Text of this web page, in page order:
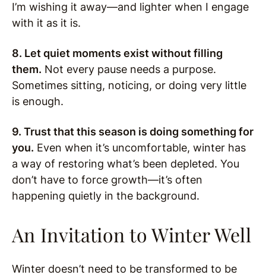
I’m wishing it away—and lighter when I engage
with it as it is.
8. Let quiet moments exist without filling
them. Not every pause needs a purpose.
Sometimes sitting, noticing, or doing very little
is enough.
9. Trust that this season is doing something for
you. Even when it’s uncomfortable, winter has
a way of restoring what’s been depleted. You
don’t have to force growth—it’s often
happening quietly in the background.
An Invitation to Winter Well
Winter doesn’t need to be transformed to be